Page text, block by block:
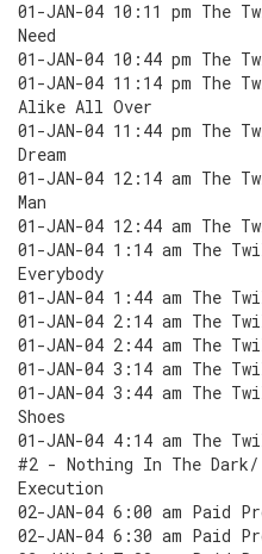
01-JAN-04 10:11 pm The
Need
01-JAN-04 10:44 pm The
01-JAN-04 11:14 pm The
Alike All Over
01-JAN-04 11:44 pm The
Dream
01-JAN-04 12:14 am The
Man
01-JAN-04 12:44 am The
01-JAN-04 1:14 am The
Everybody
01-JAN-04 1:44 am The
01-JAN-04 2:14 am The
01-JAN-04 2:44 am The
01-JAN-04 3:14 am The
01-JAN-04 3:44 am The
Shoes
01-JAN-04 4:14 am The
#2 - Nothing In The
Execution
02-JAN-04 6:00 am Paid
02-JAN-04 6:30 am Paid